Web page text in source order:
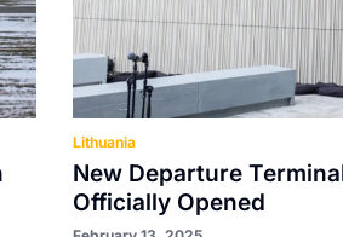
Lithuania
New Departure
Officially Opened